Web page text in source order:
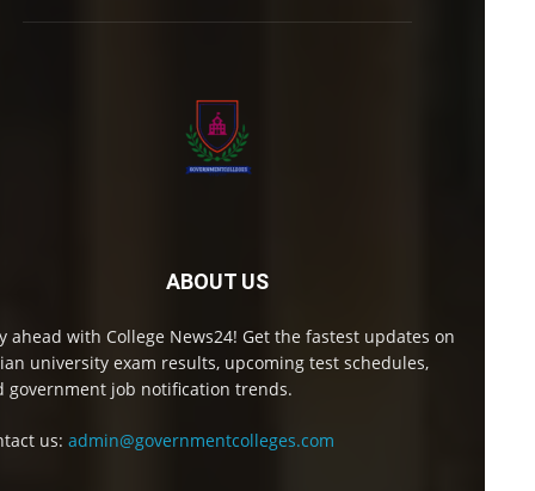
ABOUT US
ahead with College News24! Get the fastest updates on
university exam results, upcoming test schedules,
government job notification trends.
us: admin@governmentcolleges.com